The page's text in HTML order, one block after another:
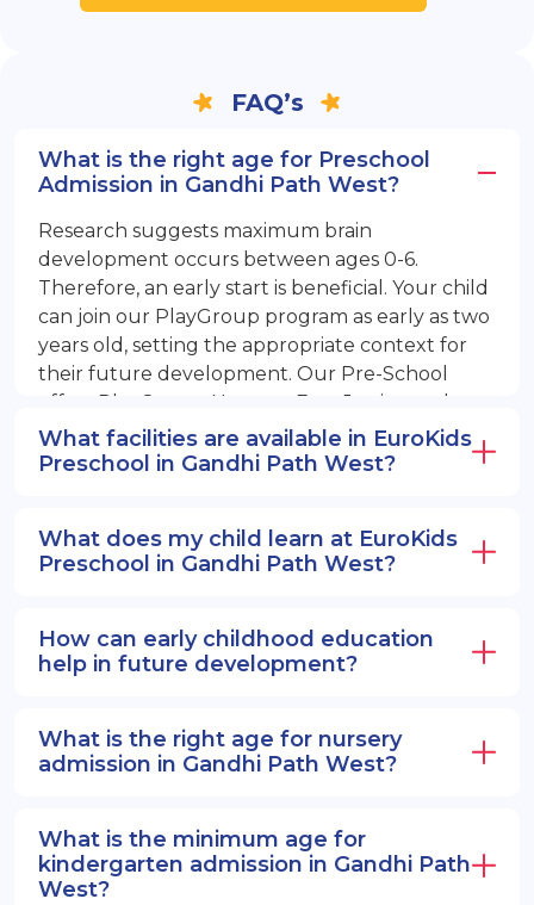
FAQ’s
What is the right age for Preschool
Admission in Gandhi Path West?
Research suggests maximum brain
development occurs between ages 0-6.
Therefore, an early start is beneficial. Your child
can join our PlayGroup program as early as two
years old, setting the appropriate context for
their future development. Our Pre-School
offers PlayGroup, Nursery, EuroJunior, and
EuroSenior programs.
What facilities are available in EuroKids
Preschool in Gandhi Path West?
What does my child learn at EuroKids
Preschool in Gandhi Path West?
How can early childhood education
help in future development?
What is the right age for nursery
admission in Gandhi Path West?
What is the minimum age for
kindergarten admission in Gandhi Path
West?